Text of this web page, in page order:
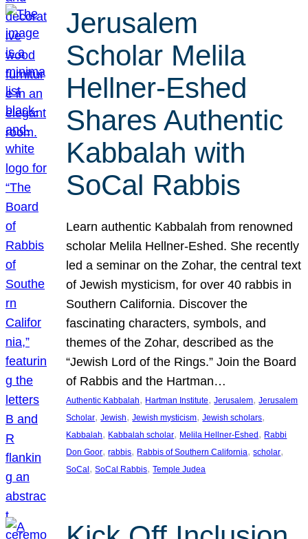
Jerusalem
Scholar Melila
Hellner-Eshed
Shares Authentic
Kabbalah with
SoCal Rabbis
Learn authentic Kabbalah from renowned
scholar Melila Hellner-Eshed. She recently
led a seminar on the Zohar, the central text
of Jewish mysticism, for over 40 rabbis in
Southern California. Discover the
fascinating characters, symbols, and
themes of the Zohar, described as the
“Jewish Lord of the Rings.” Join the Board
of Rabbis and the Hartman…
Authentic Kabbalah, Hartman Institute, Jerusalem, Jerusalem
Scholar, Jewish, Jewish mysticism, Jewish scholars
Kabbalah, Kabbalah scholar, Melila Hellner-Eshed, Rabbi
Don Goor, rabbis, Rabbis of Southern California, scholar
SoCal, SoCal Rabbis, Temple Judea